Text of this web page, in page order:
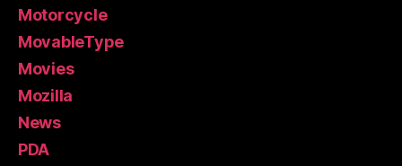
Motorcycle
MovableType
Movies
Mozilla
News
PDA